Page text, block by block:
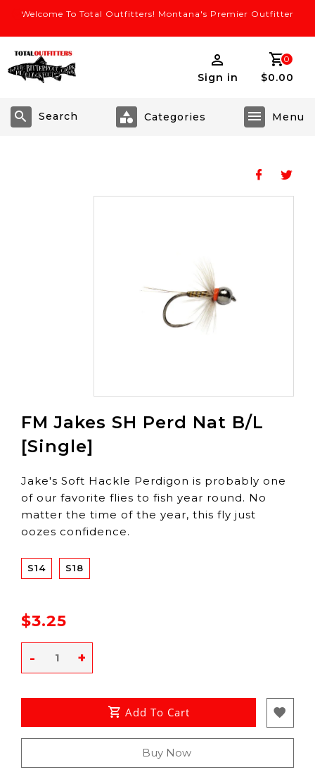
Welcome To Total Outfitters! Montana's Premier Outfitter
Sign in
0
$0.00
Search
FM Jakes SH Perd Nat B/L
[Single]
Jake's Soft Hackle Perdigon is probably one
of our favorite flies to fish year round. No
matter the time of the year, this fly just
oozes confidence.
S14 S18
$3.25
+
-
Add To Cart
Buy Now